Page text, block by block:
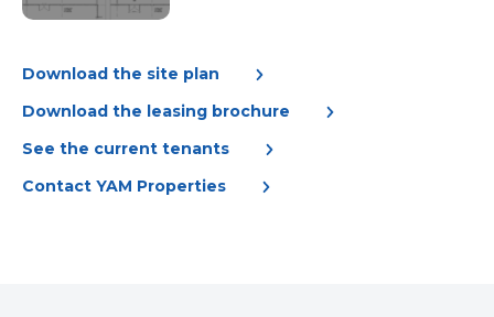
Download the site plan
Download the leasing brochure
See the current tenants
Contact YAM Properties